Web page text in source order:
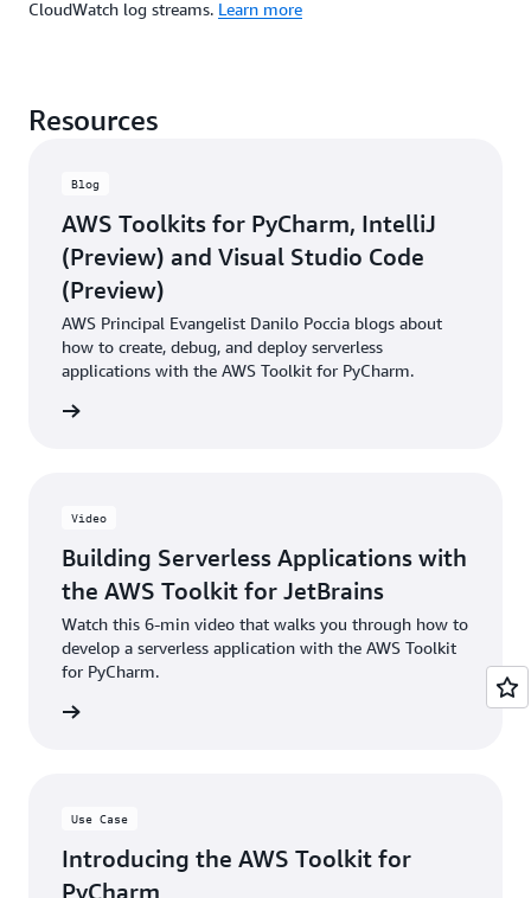
CloudWatch log streams. Learn more
Resources
Blog
AWS Toolkits for PyCharm, IntelliJ
(Preview) and Visual Studio Code
(Preview)
AWS Principal Evangelist Danilo Poccia blogs about
how to create, debug, and deploy serverless
applications with the AWS Toolkit for PyCharm.
Video
Building Serverless Applications with
the AWS Toolkit for JetBrains
Watch this 6-min video that walks you through how to
develop a serverless application with the AWS Toolkit
for PyCharm.
Use Case
Introducing the AWS Toolkit for
PyCharm